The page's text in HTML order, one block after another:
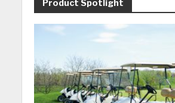
Product Spotlight